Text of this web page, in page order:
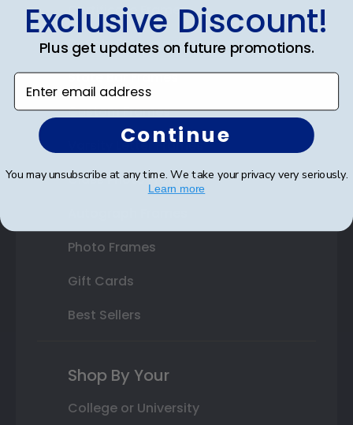
Certificate Frames
Double Document Frames
State Bar Frames
Custom Frames
Varsity Letter Frames
Class Photo Frames
Photo Frames
Gift Cards
Best Sellers
Shop By Your
College or University
Exclusive Discount!
Plus get updates on future promotions.
Enter email address
Continue
You may unsubscribe at any time. We take your privacy very seriously.
Learn more